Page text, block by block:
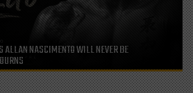
NASCIMENTO WILL NEVER BE